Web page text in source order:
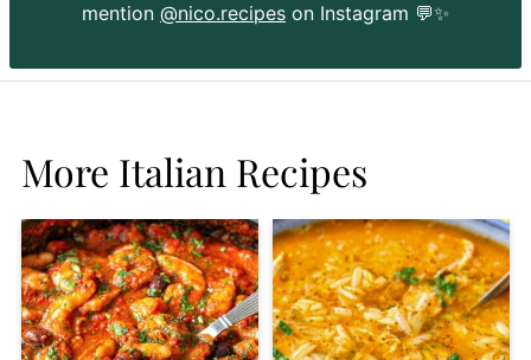
mention @nico.recipes on Instagram 💬✨
More Italian Recipes